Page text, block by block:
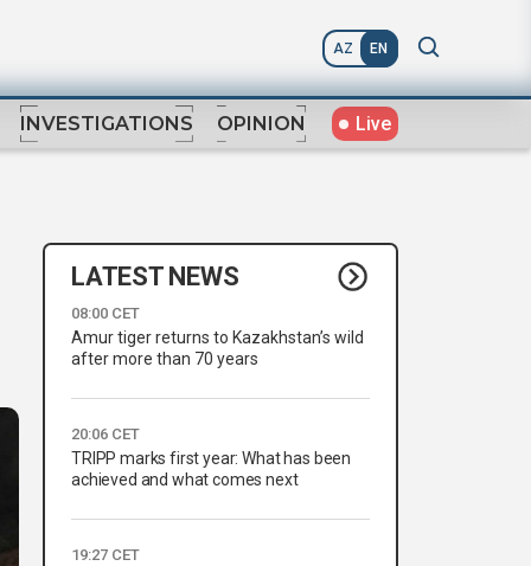
AZ EN
INVESTIGATIONS OPINION Live
LATEST NEWS
08:00 CET
Amur tiger returns to Kazakhstan’s wild
after more than 70 years
20:06 CET
TRIPP marks first year: What has been
achieved and what comes next
19:27 CET